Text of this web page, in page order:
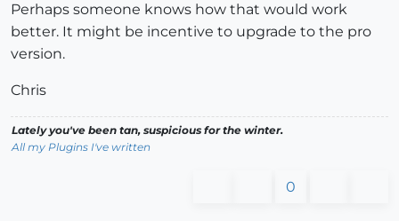
Perhaps someone knows how that would work
better. It might be incentive to upgrade to the pro
version.
Chris
Lately you've been tan, suspicious for the winter.
All my Plugins I've written
0